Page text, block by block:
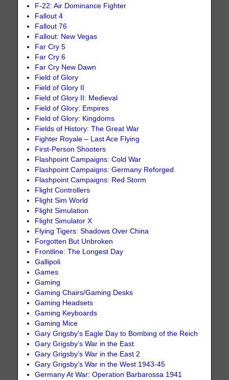
F-22: Air Dominance Fighter
Fallout 4
Fallout 76
Fallout: New Vegas
Far Cry 5
Far Cry 6
Far Cry New Dawn
Field of Glory
Field of Glory II
Field of Glory II: Medieval
Field of Glory: Empires
Field of Glory: Kingdoms
Fields of History: The Great War
Fighter Royale – Last Ace Flying
First-Person Shooters
Flashpoint Campaigns: Cold War
Flashpoint Campaigns: Germany Reforged
Flashpoint Campaigns: Red Storm
Flight Controllers
Flight Sim World
Flight Simulation
Flight Simulator X
Flying Tigers: Shadows Over China
Forgotten But Unbroken
Frontline: The Longest Day
Gallipoli
Games
Gaming
Gaming Chairs/Gaming Desks
Gaming Headsets
Gaming Keyboards
Gaming Mice
Gary Grigsby’s Eagle Day to Bombing of the Reich
Gary Grigsby’s War in the East
Gary Grigsby’s War in the East 2
Gary Grigsby’s War in the West 1943-45
Germany At War: Operation Barbarossa 1941